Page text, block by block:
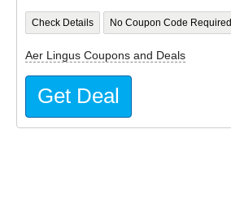
Check Details No Coupon Code Required
Aer Lingus Coupons and Deals
Get Deal